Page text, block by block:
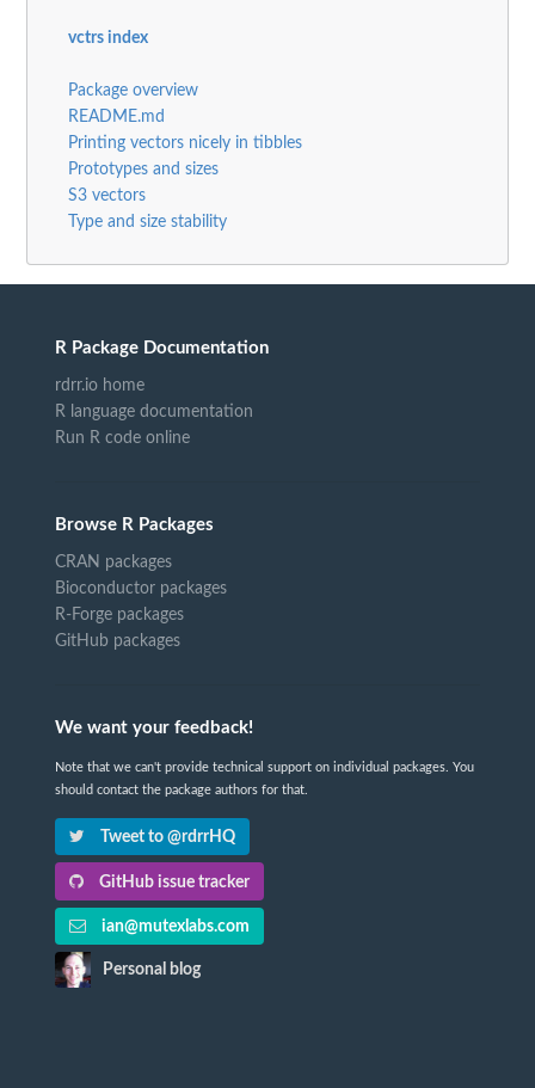
vctrs index
Package overview
README.md
Printing vectors nicely in tibbles
Prototypes and sizes
S3 vectors
Type and size stability
R Package Documentation
rdrr.io home
R language documentation
Run R code online
Browse R Packages
CRAN packages
Bioconductor packages
R-Forge packages
GitHub packages
We want your feedback!
Note that we can't provide technical support on individual packages. You
should contact the package authors for that.
Tweet to @rdrrHQ
GitHub issue tracker
ian@mutexlabs.com
Personal blog